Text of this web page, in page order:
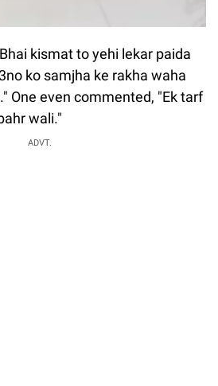
kismat to yehi lekar paida
ko samjha ke rakha waha
One even commented, "Ek tarf
wali."
ADVT.